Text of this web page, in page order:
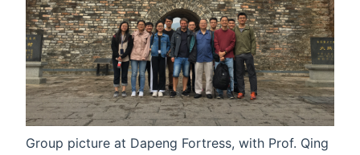
Group picture at Dapeng Fortress, with Prof. Qing